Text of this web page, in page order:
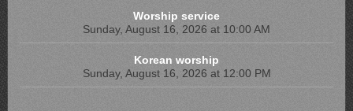
Worship service
Sunday, August 16, 2026 at 10:00 AM
Korean worship
Sunday, August 16, 2026 at 12:00 PM